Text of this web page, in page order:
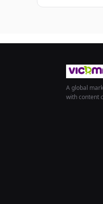
A global
with content